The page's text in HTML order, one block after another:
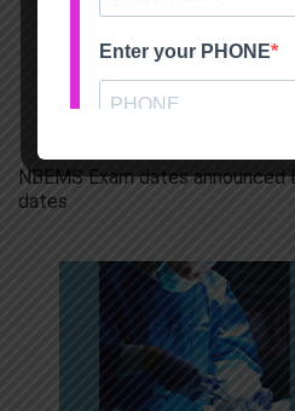
NBEMS Exam dates
dates